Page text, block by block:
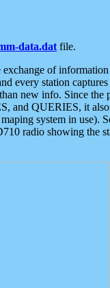
data.dat file.
of
every station
new info. Since
QUERIES, it
system in use).
radio showing the